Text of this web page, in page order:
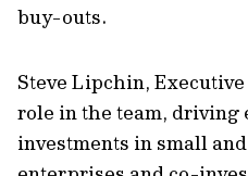
buy-outs.
Steve Lipchin,
role in the team, driving
investments in small